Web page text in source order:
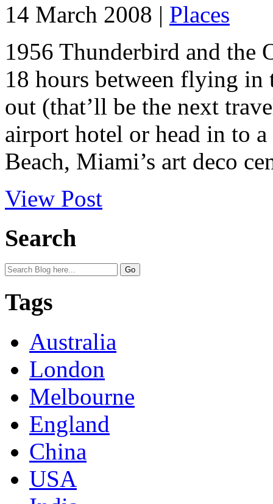
14 March 2008 | Places
1956 Thunderbird and the
18 hours between flying
out (that’ll be the next
airport hotel or head in to
Beach, Miami’s art deco
View Post
Search
Tags
Australia
London
Melbourne
England
China
USA